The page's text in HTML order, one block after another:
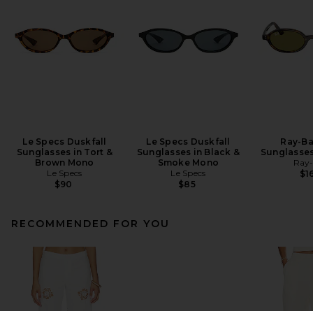
Le Specs Duskfall
Sunglasses in Tort &
Brown Mono
Le Specs
$90
Le Specs Duskfall
Sunglasses in Black &
Smoke Mono
Le Specs
$85
Ray-
RECOMMENDED FOR YOU